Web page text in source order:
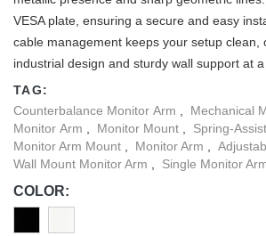
VESA plate, ensuring a secure and easy
cable management keeps your setup clean,
industrial design and sturdy wall support at a
TAG:
Counterbalance Monitor Arm
Mechanical
Monitor Arm
Monitor Mount Spring-
Monitor Arm Mount
Monitor Arm
Wall Mount Monitor Arm
Single Monitor
COLOR: